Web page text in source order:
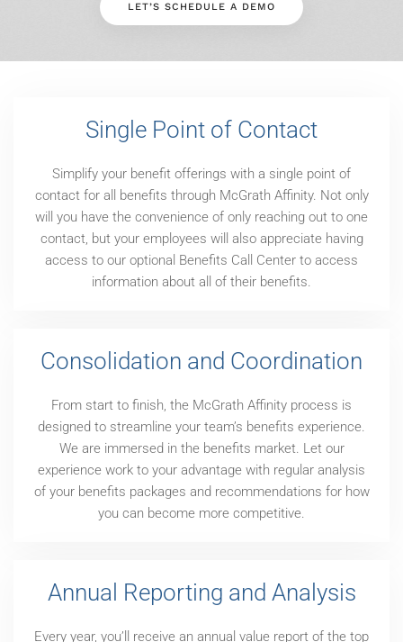
LET’S SCHEDULE A DEMO
Single Point of Contact
Simplify your benefit offerings with a single point of
contact for all benefits through McGrath Affinity. Not only
will you have the convenience of only reaching out to one
contact, but your employees will also appreciate having
access to our optional Benefits Call Center to access
information about all of their benefits.
Consolidation and Coordination
From start to finish, the McGrath Affinity process is
designed to streamline your team’s benefits experience.
We are immersed in the benefits market. Let our
experience work to your advantage with regular analysis
of your benefits packages and recommendations for how
you can become more competitive.
Annual Reporting and Analysis
Every year, you’ll receive an annual value report of the top